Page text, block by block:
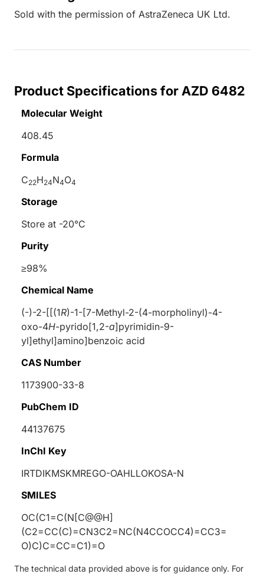
Sold with the permission of AstraZeneca UK Ltd.
Product Specifications for AZD 6482
Molecular Weight
408.45
Formula
C22H24N4O4
Storage
Store at -20°C
Purity
≥98%
Chemical Name
(-)-2-[[(1R)-1-[7-Methyl-2-(4-morpholinyl)-4-
oxo-4H-pyrido[1,2-a]pyrimidin-9-
yl]ethyl]amino]benzoic acid
CAS Number
1173900-33-8
PubChem ID
44137675
InChI Key
IRTDIKMSKMREGO-OAHLLOKOSA-N
SMILES
OC(C1=C(N[C@@H]
(C2=CC(C)=CN3C2=NC(N4CCOCC4)=CC3=
O)C)C=CC=C1)=O
The technical data provided above is for guidance only. For